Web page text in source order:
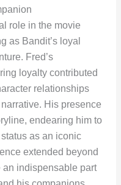
role in the movie
as Bandit’s loyal
Fred’s
loyalty contributed
relationships
His presence
endearing him to
as an iconic
extended beyond
an indispensable part